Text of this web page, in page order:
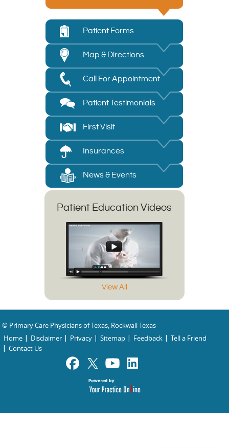
Patient Forms
Map & Directions
Call For Appointment
Patient Testimonials
First Visit
Insurances
News & Events
Patient Education Videos
View All
© Primary Care Physicians of Texas, Rockwall Texas
Home
Disclaimer Privacy Sitemap Feedback
Tell a Friend
Contact Us